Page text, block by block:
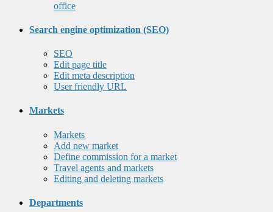
office
Search engine optimization (SEO)
SEO
Edit page title
Edit meta description
User friendly URL
Markets
Markets
Add new market
Define commission for a market
Travel agents and markets
Editing and deleting markets
Departments